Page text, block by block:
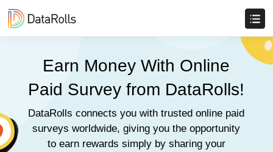
Earn Money With Online
Paid Survey from DataRolls!
DataRolls connects you with trusted online paid
surveys worldwide, giving you the opportunity
to earn rewards simply by sharing your